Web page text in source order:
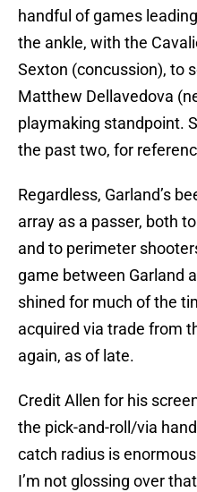
handful of games
the ankle, with the
Sexton (concussion), to
Matthew Dellavedova
playmaking standpoint.
the past two, for
Regardless, Garland’s
array as a passer, both
and to perimeter
game between Garland
shined for much of the
acquired via trade from
again, as of late.
Credit Allen for his
the pick-and-roll/via
catch radius is
I’m not glossing over